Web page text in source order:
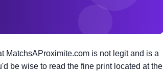
MatchsAProximite.com is not legit and is a
be wise to read the fine print located at the